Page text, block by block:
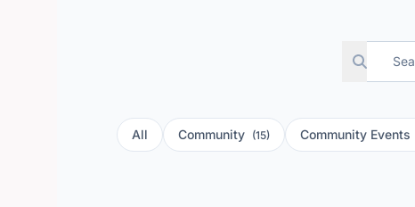
All Community (15) Community Events